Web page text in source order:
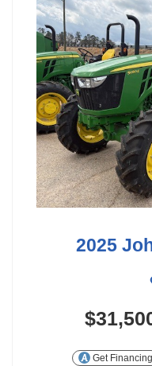
2025
Get Financing